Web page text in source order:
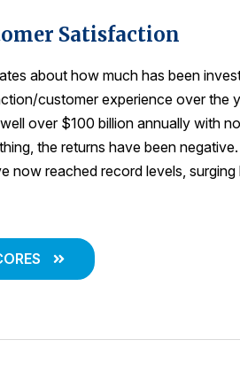
Satisfaction
about how much has been
customer experience over the
over $100 billion annually with no
the returns have been negative.
now reached record levels, surging